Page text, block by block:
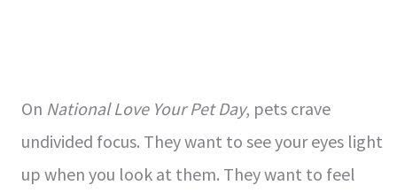
On National Love Your Pet Day, pets crave
undivided focus. They want to see your eyes light
up when you look at them. They want to feel